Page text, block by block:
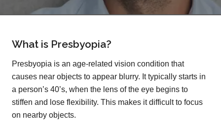
What is Presbyopia?
Presbyopia is an age-related vision condition that
causes near objects to appear blurry. It typically starts in
a person’s 40’s, when the lens of the eye begins to
stiffen and lose flexibility. This makes it difficult to focus
on nearby objects.